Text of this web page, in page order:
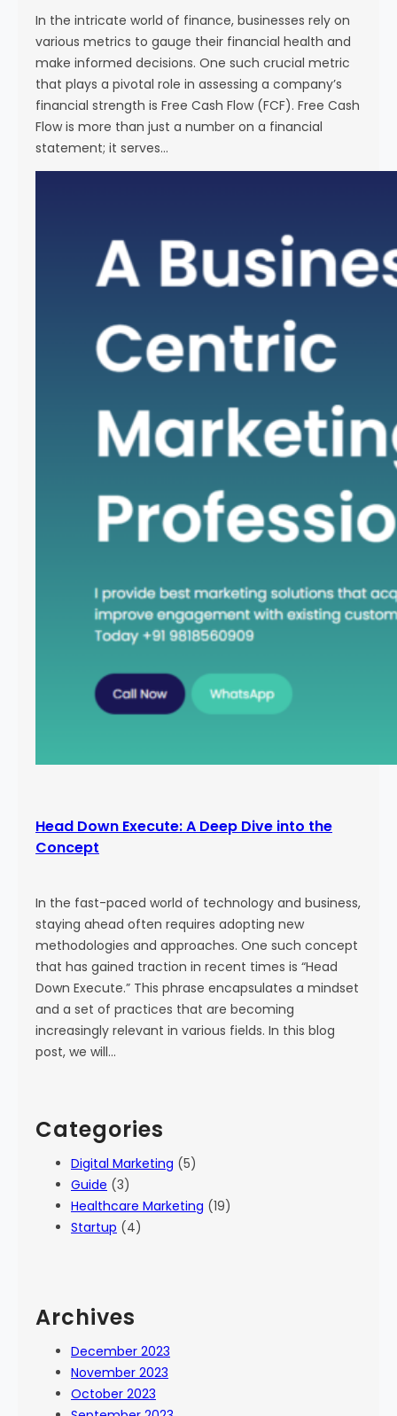
In the intricate world of finance, businesses rely on
various metrics to gauge their financial health and
make informed decisions. One such crucial metric
that plays a pivotal role in assessing a company’s
financial strength is Free Cash Flow (FCF). Free Cash
Flow is more than just a number on a financial
statement; it serves…
Head Down Execute: A Deep Dive into the
Concept
In the fast-paced world of technology and business,
staying ahead often requires adopting new
methodologies and approaches. One such concept
that has gained traction in recent times is “Head
Down Execute.” This phrase encapsulates a mindset
and a set of practices that are becoming
increasingly relevant in various fields. In this blog
post, we will…
Categories
Digital Marketing (5)
Guide (3)
Healthcare Marketing (19)
Startup (4)
Archives
December 2023
November 2023
October 2023